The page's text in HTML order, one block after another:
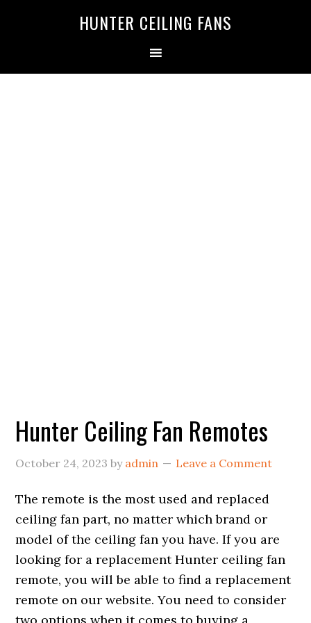
HUNTER CEILING FANS
Hunter Ceiling Fan Remotes
October 24, 2023 by admin Leave a Comment
The remote is the most used and replaced
ceiling fan part, no matter which brand or
model of the ceiling fan you have. If you are
looking for a replacement Hunter ceiling fan
remote, you will be able to find a replacement
remote on our website. You need to consider